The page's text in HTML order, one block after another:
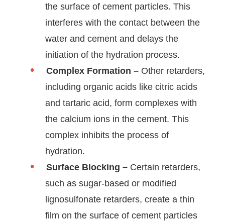
the surface of cement particles. This
interferes with the contact between the
water and cement and delays the
initiation of the hydration process.
Complex Formation – Other retarders,
including organic acids like citric acids
and tartaric acid, form complexes with
the calcium ions in the cement. This
complex inhibits the process of
hydration.
Surface Blocking – Certain retarders,
such as sugar-based or modified
lignosulfonate retarders, create a thin
film on the surface of cement particles